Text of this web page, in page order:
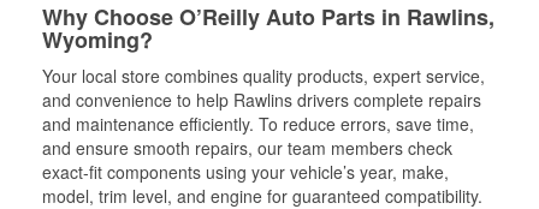
Why Choose O’Reilly Auto Parts in Rawlins,
Wyoming?
Your local store combines quality products, expert service,
and convenience to help Rawlins drivers complete repairs
and maintenance efficiently. To reduce errors, save time,
and ensure smooth repairs, our team members check
exact-fit components using your vehicle’s year, make,
model, trim level, and engine for guaranteed compatibility.